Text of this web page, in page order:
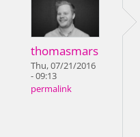
thomasmars
Thu, 07/21/2016
- 09:13
permalink